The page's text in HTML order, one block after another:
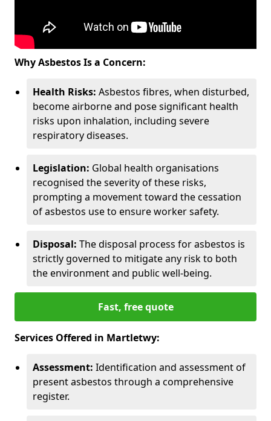
Why Asbestos Is a Concern:
Health Risks: Asbestos fibres, when disturbed,
become airborne and pose significant health
risks upon inhalation, including severe
respiratory diseases.
Legislation: Global health organisations
recognised the severity of these risks,
prompting a movement toward the cessation
of asbestos use to ensure worker safety.
Disposal: The disposal process for asbestos is
strictly governed to mitigate any risk to both
the environment and public well-being.
Fast, free quote
Services Offered in Martletwy:
Assessment: Identification and assessment of
present asbestos through a comprehensive
register.